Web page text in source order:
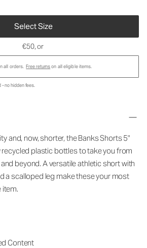
Select Size
€50, or
all orders. Free returnson all eligible items.
- no hidden fees.
and, now, shorter, the Banks Shorts 5"
recycled plastic bottles to take you from
beyond. A versatile athletic short with
a scalloped leg make these your most
item.
Content